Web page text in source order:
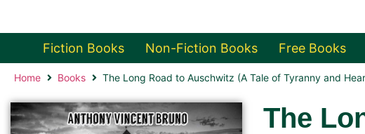
Fiction Books Non-Fiction Books Free Books
Home Books The Long Road to Auschwitz (A Tale of Tyranny and
The